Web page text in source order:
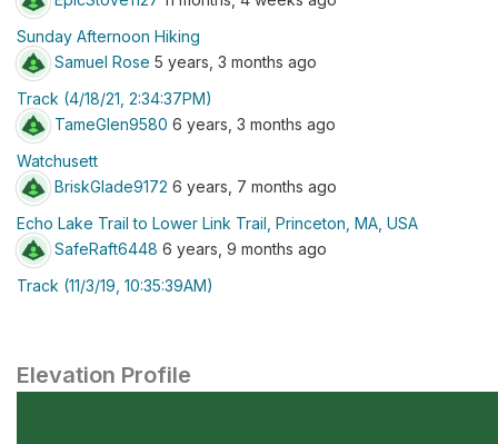
Sunday Afternoon Hiking
Samuel Rose 5 years, 3 months ago
Track (4/18/21, 2:34:37PM)
TameGlen9580 6 years, 3 months ago
Watchusett
BriskGlade9172 6 years, 7 months ago
Echo Lake Trail to Lower Link Trail, Princeton, MA, USA
SafeRaft6448 6 years, 9 months ago
Track (11/3/19, 10:35:39AM)
Elevation Profile